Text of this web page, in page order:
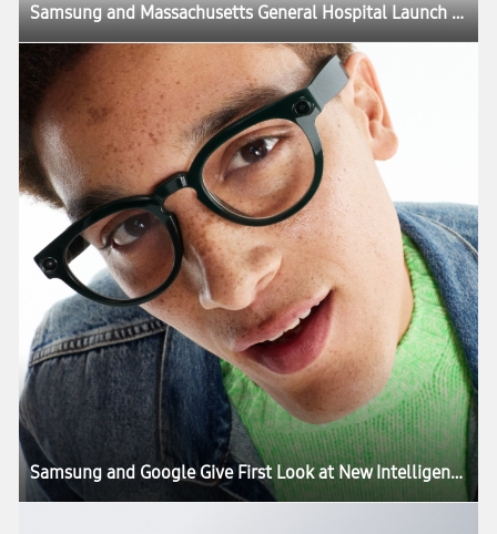
Samsung and Massachusetts General Hospital Launch Joint Study To Investigate GLP-1 Treatment Monitoring With Galaxy Watch
Samsung and Google Give First Look at New Intelligent Eyewear